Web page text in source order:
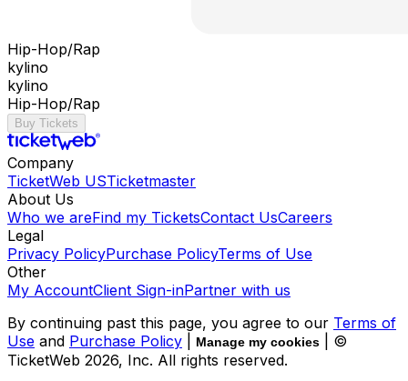
Hip-Hop/Rap
kylino
kylino
Hip-Hop/Rap
Buy Tickets
Company
TicketWeb USTicketmaster
About Us
Who we areFind my TicketsContact UsCareers
Legal
Privacy PolicyPurchase PolicyTerms of Use
Other
My AccountClient Sign-inPartner with us
By continuing past this page, you agree to our Terms of
Use and Purchase Policy Manage my cookies
| ©
TicketWeb 2026, Inc. All rights reserved.